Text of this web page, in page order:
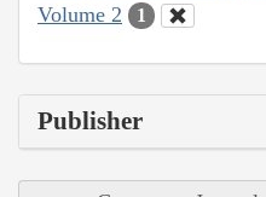
Volume 2
1
Publisher